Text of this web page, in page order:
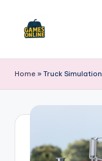
B
Home » Truck Simulation